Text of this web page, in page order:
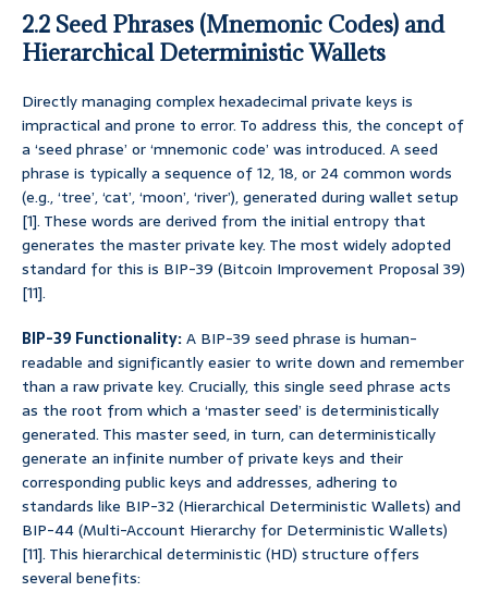
2.2 Seed Phrases (Mnemonic Codes) and
Hierarchical Deterministic Wallets
Directly managing complex hexadecimal private keys is
impractical and prone to error. To address this, the concept of
a ‘seed phrase’ or ‘mnemonic code’ was introduced. A seed
phrase is typically a sequence of 12, 18, or 24 common words
(e.g., ‘tree’, ‘cat’, ‘moon’, ‘river’), generated during wallet setup
[1]. These words are derived from the initial entropy that
generates the master private key. The most widely adopted
standard for this is BIP-39 (Bitcoin Improvement Proposal 39)
[11].
BIP-39 Functionality:A BIP-39 seed phrase is human-
readable and significantly easier to write down and remember
than a raw private key. Crucially, this single seed phrase acts
as the root from which a ‘master seed’ is deterministically
generated. This master seed, in turn, can deterministically
generate an infinite number of private keys and their
corresponding public keys and addresses, adhering to
standards like BIP-32 (Hierarchical Deterministic Wallets) and
BIP-44 (Multi-Account Hierarchy for Deterministic Wallets)
[11]. This hierarchical deterministic (HD) structure offers
several benefits: